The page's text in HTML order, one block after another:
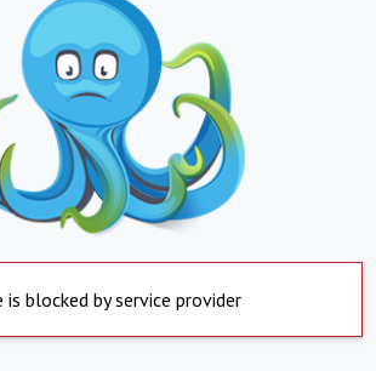
is blocked by service provider